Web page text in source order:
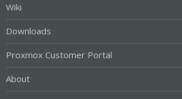
Wiki
Downloads
Proxmox Customer Portal
About